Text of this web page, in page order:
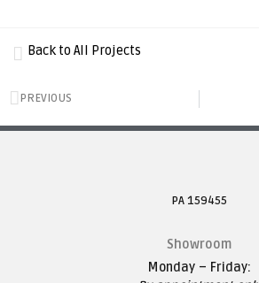
Back to All Projects
PREVIOUS
PA 159455
Showroom
Monday – Friday: